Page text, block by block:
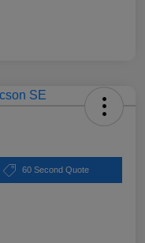
60 Second Quote